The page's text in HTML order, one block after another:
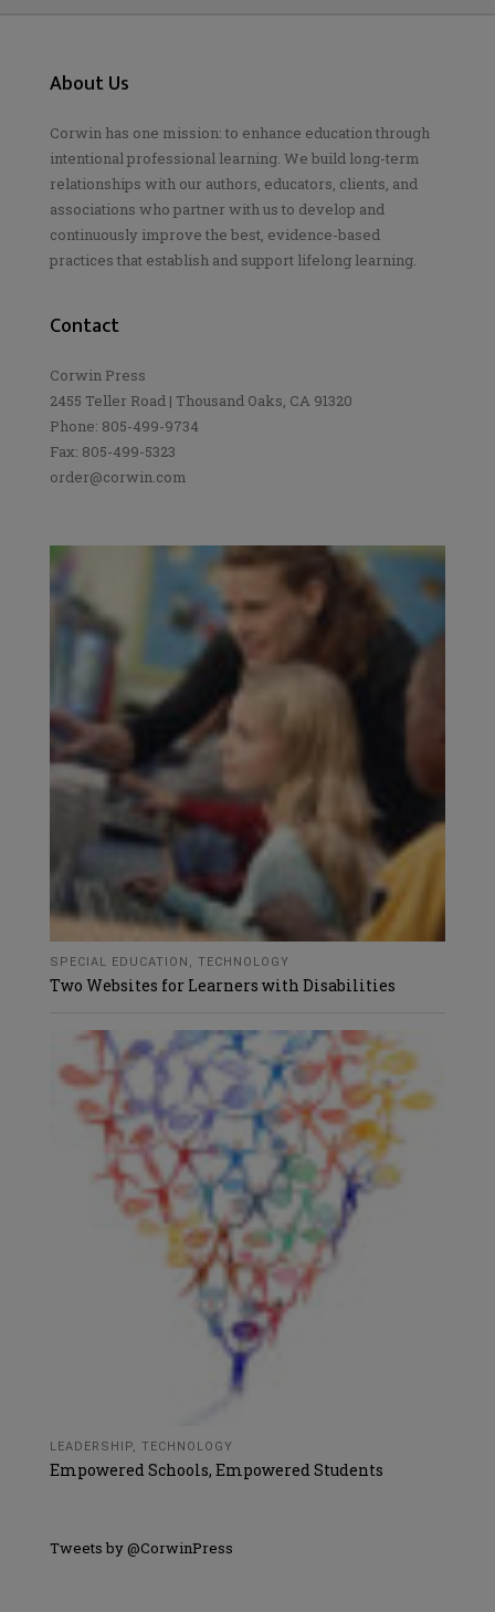
About Us
Corwin has one mission: to enhance education through
intentional professional learning. We build long-term
relationships with our authors, educators, clients, and
associations who partner with us to develop and
continuously improve the best, evidence-based
practices that establish and support lifelong learning.
Contact
Corwin Press
2455 Teller Road | Thousand Oaks, CA 91320
Phone: 805-499-9734
Fax: 805-499-5323
order@corwin.com
SPECIAL EDUCATION , TECHNOLOGY
Two Websites for Learners with Disabilities
LEADERSHIP, TECHNOLOGY
Empowered Schools, Empowered Students
Tweets by @CorwinPress